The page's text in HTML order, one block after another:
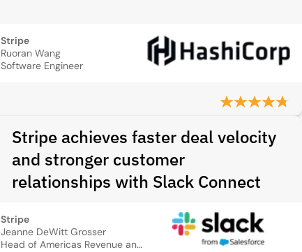
Stripe
Ruoran Wang
Software Engineer
Stripe achieves faster deal velocity
and stronger customer
relationships with Slack Connect
Stripe
Jeanne DeWitt Grosser
Head of Americas Revenue and Growth